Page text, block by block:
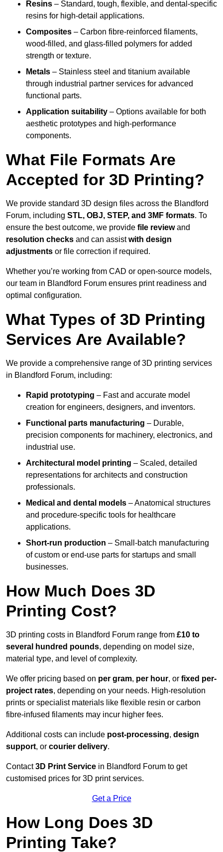
Resins – Standard, tough, flexible, and dental-specific
resins for high-detail applications.
Composites – Carbon fibre-reinforced filaments,
wood-filled, and glass-filled polymers for added
strength or texture.
Metals – Stainless steel and titanium available
through industrial partner services for advanced
functional parts.
Application suitability – Options available for both
aesthetic prototypes and high-performance
components.
What File Formats Are
Accepted for 3D Printing?
We provide standard 3D design files across the Blandford
Forum, including STL, OBJ, STEP, and 3MF formats. To
ensure the best outcome, we provide file reviewand
resolution checks and can assistwith design
adjustments or file correction if required.
Whether you’re working from CAD or open-source models,
our team in Blandford Forum ensures print readiness and
optimal configuration.
What Types of 3D Printing
Services Are Available?
We provide a comprehensive range of 3D printing services
in Blandford Forum, including:
Rapid prototyping – Fast and accurate model
creation for engineers, designers, and inventors.
Functional parts manufacturing – Durable,
precision components for machinery, electronics, and
industrial use.
Architectural model printing – Scaled, detailed
representations for architects and construction
professionals.
Medical and dental models – Anatomical structures
and procedure-specific tools for healthcare
applications.
Short-run production – Small-batch manufacturing
of custom or end-use parts for startups and small
businesses.
How Much Does 3D
Printing Cost?
3D printing costs in Blandford Forum range from £10 to
several hundred pounds, depending on model size,
material type, and level of complexity.
We offer pricing based on per gram, per hour, or fixed per-
project rates, depending on your needs. High-resolution
prints or specialist materials like flexible resin or carbon
fibre-infused filaments may incur higher fees.
Additional costs can include post-processing, design
support, or courier delivery.
Contact3D Print Service in Blandford Forum to get
customised prices for 3D print services.
Get a Price
How Long Does 3D
Printing Take?